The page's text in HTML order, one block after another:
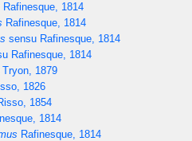
Rafinesque, 1814
Rafinesque, 1814
sensu Rafinesque, 1814
Rafinesque, 1814
Tryon, 1879
1826
1854
1814
Rafinesque, 1814